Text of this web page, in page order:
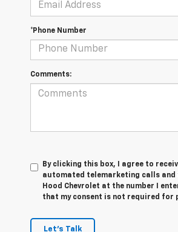
*Phone Number
Comments:
By clicking this box, I agree to
automated telemarketing calls and
Hood Chevrolet at the number I
that my consent is not required for
Let's Talk